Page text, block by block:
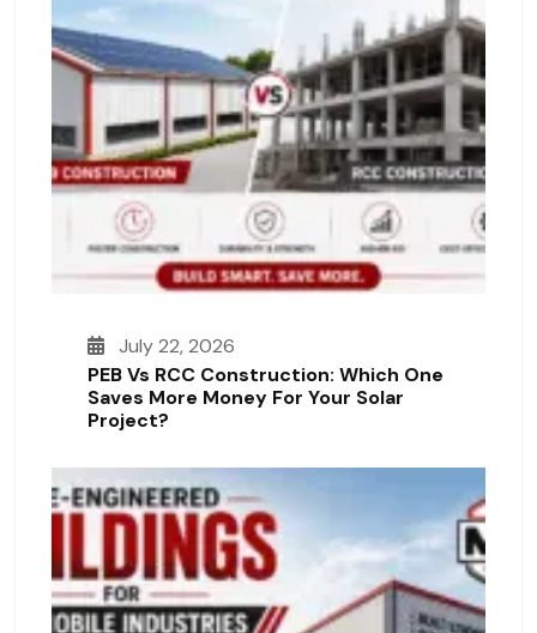
July 22, 2026
PEB Vs RCC Construction: Which One
Saves More Money For Your Solar
Project?